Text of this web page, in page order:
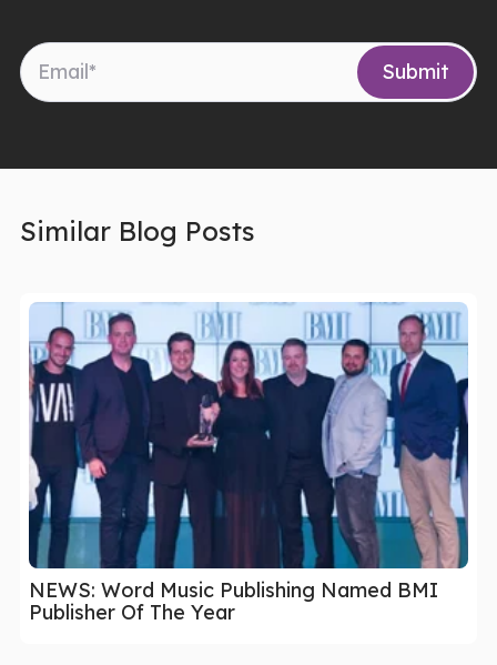
Similar Blog Posts
NEWS: Word Music Publishing Named BMI
Publisher Of The Year